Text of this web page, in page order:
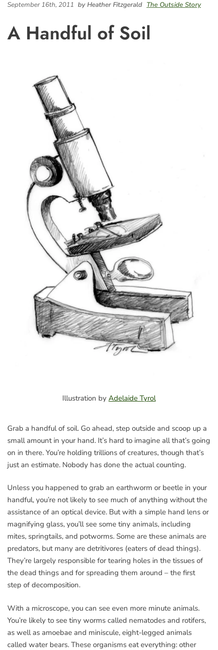
September 16th, 2011 by Heather Fitzgerald The Outside Story
A Handful of Soil
Illustration by Adelaide Tyrol
Grab a handful of soil. Go ahead, step outside and scoop up a
small amount in your hand. It’s hard to imagine all that’s going
on in there. You’re holding trillions of creatures, though that’s
just an estimate. Nobody has done the actual counting.
Unless you happened to grab an earthworm or beetle in your
handful, you’re not likely to see much of anything without the
assistance of an optical device. But with a simple hand lens or
magnifying glass, you’ll see some tiny animals, including
mites, springtails, and potworms. Some are these animals are
predators, but many are detritivores (eaters of dead things).
They’re largely responsible for tearing holes in the tissues of
the dead things and for spreading them around – the first
step of decomposition.
With a microscope, you can see even more minute animals.
You’re likely to see tiny worms called nematodes and rotifers,
as well as amoebae and miniscule, eight-legged animals
called water bears. These organisms eat everything: other